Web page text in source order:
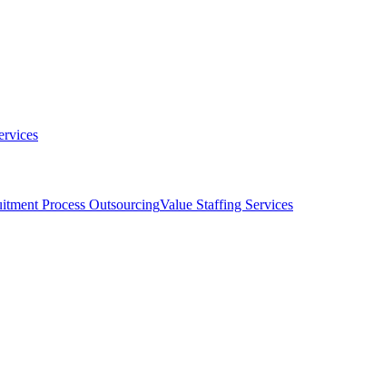
Process OutsourcingValue Staffing Services